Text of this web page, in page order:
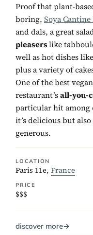
Proof that plant-
boring, Soya Cantine
and dals, a great
pleaserslike
well as hot dishes
plus a variety of
One of the best
restaurant’sall-you-
particular hit among
it’s delicious but
generous.
LOCATION
Paris 11e, France
PRICE
$$$
discover more→